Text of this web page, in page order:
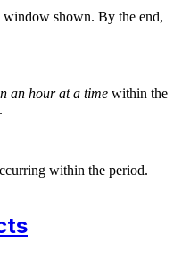
shown. By the end,
an hour at a time within the
within the period.